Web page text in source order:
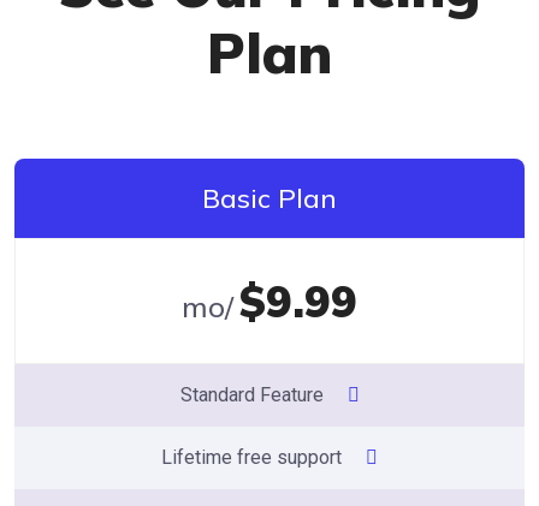
Plan
Basic Plan
$9.99
/mo
Standard Feature
Lifetime free support